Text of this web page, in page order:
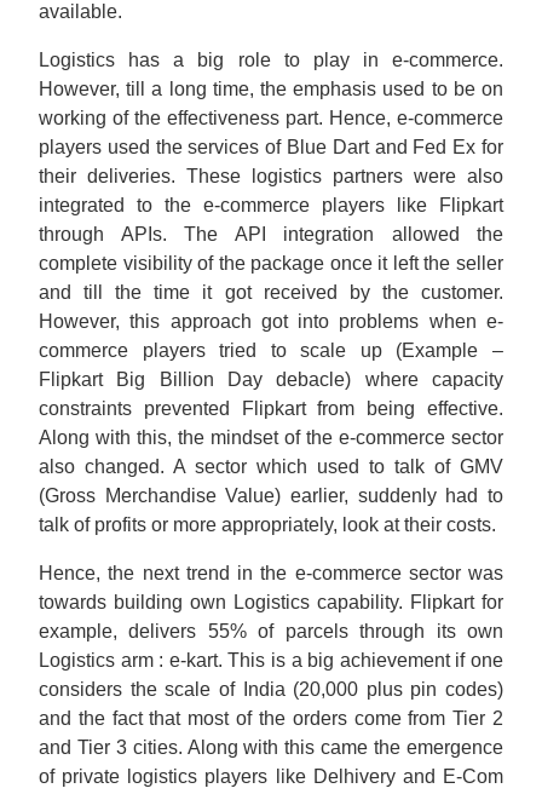
available.
Logistics has a big role to play in e-commerce.
However, till a long time, the emphasis used to be on
working of the effectiveness part. Hence, e-commerce
players used the services of Blue Dart and Fed Ex for
their deliveries. These logistics partners were also
integrated to the e-commerce players like Flipkart
through APIs. The API integration allowed the
complete visibility of the package once it left the seller
and till the time it got received by the customer.
However, this approach got into problems when e-
commerce players tried to scale up (Example –
Flipkart Big Billion Day debacle) where capacity
constraints prevented Flipkart from being effective.
Along with this, the mindset of the e-commerce sector
also changed. A sector which used to talk of GMV
(Gross Merchandise Value) earlier, suddenly had to
talk of profits or more appropriately, look at their costs.
Hence, the next trend in the e-commerce sector was
towards building own Logistics capability. Flipkart for
example, delivers 55% of parcels through its own
Logistics arm : e-kart. This is a big achievement if one
considers the scale of India (20,000 plus pin codes)
and the fact that most of the orders come from Tier 2
and Tier 3 cities. Along with this came the emergence
of private logistics players like Delhivery and E-Com